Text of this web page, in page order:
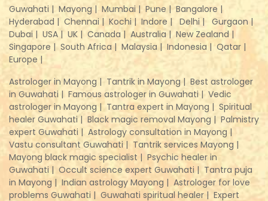
Guwahati | Mayong | Mumbai | Pune | Bangalore |
Hyderabad | Chennai | Kochi | Indore | Delhi |
Gurgaon |
Dubai | USA | UK | Canada | Australia | New Zealand |
Singapore | South Africa | Malaysia | Indonesia | Qatar |
Europe |
Astrologer in Mayong | Tantrik in Mayong | Best astrologer
in Guwahati | Famous astrologer in Guwahati | Vedic
astrologer in Mayong | Tantra expert in Mayong | Spiritual
healer Guwahati | Black magic removal Mayong | Palmistry
expert Guwahati | Astrology consultation in Mayong |
Vastu consultant Guwahati | Tantrik services Mayong |
Mayong black magic specialist | Psychic healer in
Guwahati | Occult science expert Guwahati | Tantra puja
in Mayong | Indian astrology Mayong | Astrologer for love
problems Guwahati | Guwahati spiritual healer | Expert